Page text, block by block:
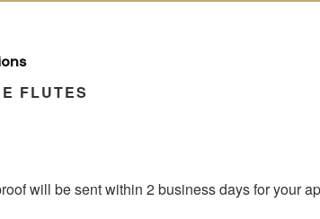
FLUTES
will be sent within 2 business days for your